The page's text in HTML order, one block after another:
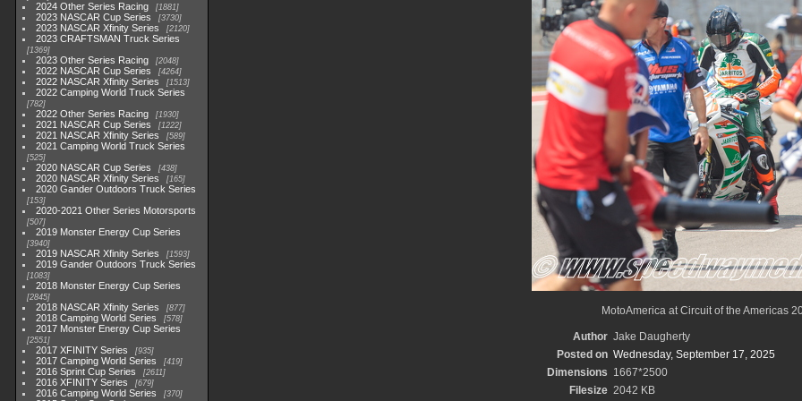
2024 Other Series Racing 1881
2023 NASCAR Cup Series 3730
2023 NASCAR Xfinity Series 2120
2023 CRAFTSMAN Truck Series
1369
2023 Other Series Racing 2048
2022 NASCAR Cup Series 4264
2022 NASCAR Xfinity Series 1513
2022 Camping World Truck Series
782
2022 Other Series Racing 1930
2021 NASCAR Cup Series 1222
2021 NASCAR Xfinity Series 589
2021 Camping World Truck Series
525
2020 NASCAR Cup Series 438
2020 NASCAR Xfinity Series 165
2020 Gander Outdoors Truck Series
153
2020-2021 Other Series Motorsports
507
2019 Monster Energy Cup Series
3940
2019 NASCAR Xfinity Series 1593
2019 Gander Outdoors Truck Series
1083
2018 Monster Energy Cup Series
2845
2018 NASCAR Xfinity Series 877
2018 Camping World Series 578
2017 Monster Energy Cup Series
2551
2017 XFINITY Series 935
2017 Camping World Series 419
2016 Sprint Cup Series 2611
2016 XFINITY Series 679
2016 Camping World Series 370
MotoAmerica at Circuit of the Americas
Author Jake Daugherty
Posted on Wednesday, September 17, 2025
Dimensions 1667*2500
Filesize 2042 KB